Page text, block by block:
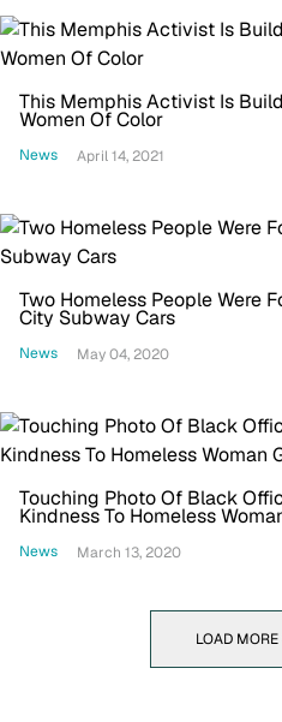
This Memphis Activist Is
Women Of Color
News April 14, 2021
Two Homeless People Were
City Subway Cars
News May 04, 2020
Touching Photo Of Black
Kindness To Homeless
News March 13, 2020
LOAD